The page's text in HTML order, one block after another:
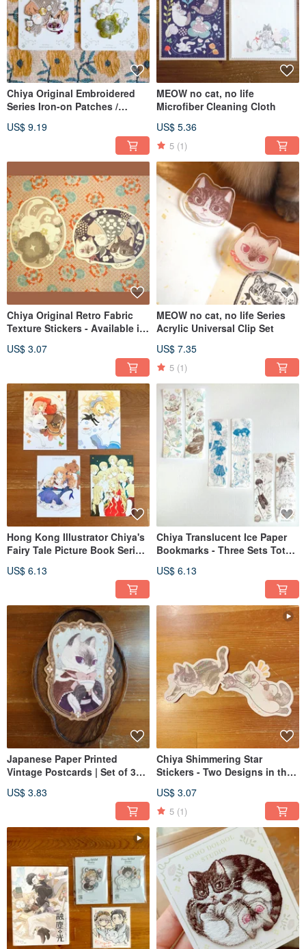
Chiya Original Embroidered
Series Iron-on Patches /
US$ 9.19
MEOW no cat, no life
Microfiber Cleaning Cloth
US$ 5.36
5 (1)
Chiya Original Retro Fabric
Texture Stickers - Available in
US$ 3.07
MEOW no cat, no life Series
Acrylic Universal Clip Set
US$ 7.35
5 (1)
Hong Kong Illustrator Chiya's
Fairy Tale Picture Book Series
US$ 6.13
Chiya Translucent Ice Paper
Bookmarks - Three Sets Total,
US$ 6.13
Japanese Paper Printed
Vintage Postcards | Set of 3
Cat, No Life
US$ 3.83
Chiya Shimmering Star
Stickers - Two Designs in the
US$ 3.07
5 (1)